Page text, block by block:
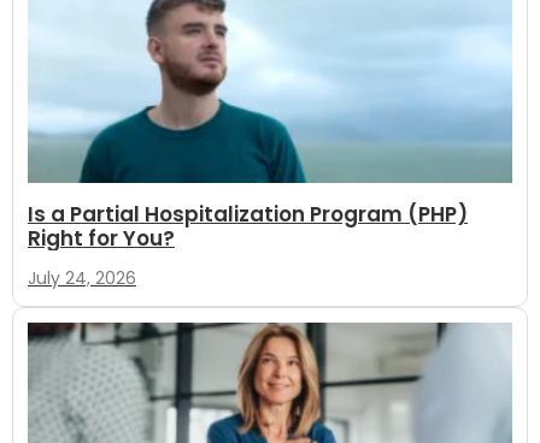
Is a Partial Hospitalization Program (PHP)
Right for You?
July 24, 2026